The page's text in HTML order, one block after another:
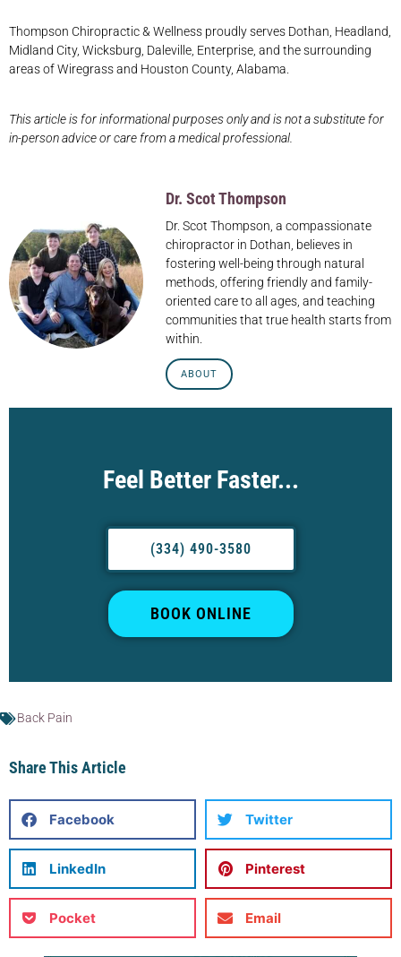
Thompson Chiropractic & Wellness proudly serves Dothan, Headland,
Midland City, Wicksburg, Daleville, Enterprise, and the surrounding
areas of Wiregrass and Houston County, Alabama.
This article is for informational purposes only and is not a substitute for
in-person advice or care from a medical professional.
Dr. Scot Thompson
Dr. Scot Thompson, a compassionate
chiropractor in Dothan, believes in
fostering well-being through natural
methods, offering friendly and family-
oriented care to all ages, and teaching
communities that true health starts from
within.
ABOUT
Feel Better Faster...
(334) 490-3580
BOOK ONLINE
Back Pain
Share This Article
Facebook Twitter
LinkedIn Pinterest
Pocket Email